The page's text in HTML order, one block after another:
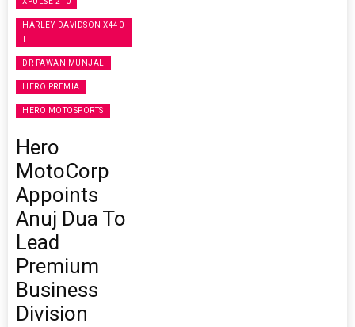
HARLEY-DAVIDSON X440
DR PAWAN MUNJAL
HERO PREMIA
HERO MOTOSPORTS
Hero
MotoCorp
Appoints
Anuj Dua To
Lead
Premium
Business
Division